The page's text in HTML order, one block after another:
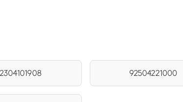
92504221000